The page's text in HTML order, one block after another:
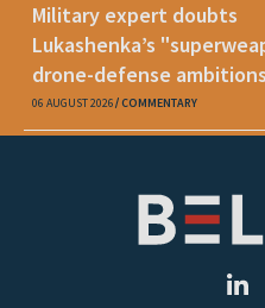
Military expert doubts
Lukashenka’s
drone-defense
production is unrealistic"
06 AUGUST 2026 COMMENTARY